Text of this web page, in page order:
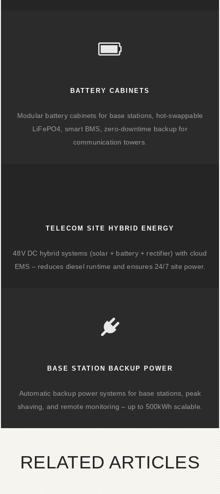
BATTERY CABINETS
Modular battery cabinets for base stations, hot-swappable
LiFePO4, smart BMS, zero-downtime backup for
communication towers.
TELECOM SITE HYBRID ENERGY
48V DC hybrid systems (solar + battery + rectifier) with cloud
EMS – reduces diesel runtime and ensures 24/7 site power.
BASE STATION BACKUP POWER
Automatic backup power systems for base stations, peak
shaving, and remote monitoring – up to 500kWh scalable.
RELATED ARTICLES